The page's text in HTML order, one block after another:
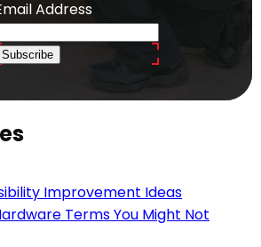
Address
Subscribe
Improvement Ideas
Terms You Might Not